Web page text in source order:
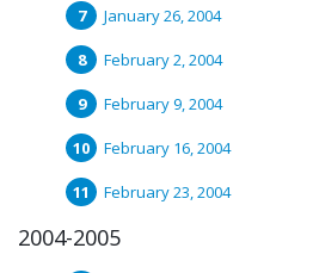
January 26, 2004
February 2, 2004
February 9, 2004
February 16, 2004
February 23, 2004
2004-2005